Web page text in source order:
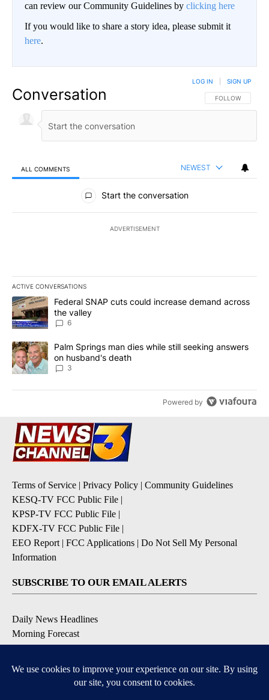
can review our Community Guidelines by clicking here
If you would like to share a story idea, please submit it
here.
Conversation FOLLOW THIS
FOLLOW
LOG IN SIGN UP
ALL COMMENTS NEWEST
All Comments
Start the conversation
ADVERTISEMENT
ACTIVE CONVERSATIONS
The following is a list of the most commented articles in the last
A trending article titled "Federal SNAP cuts could increase
Federal SNAP cuts could increase demand across
the valley
6
A trending article titled "Palm Springs man dies while still
Palm Springs man dies while still seeking answers
on husband's death
3
Powered by
Terms of Service | Privacy Policy | Community Guidelines
KESQ-TV FCC Public File |
KPSP-TV FCC Public File |
KDFX-TV FCC Public File |
EEO Report | FCC Applications | Do Not Sell My Personal
Information
SUBSCRIBE TO OUR EMAIL ALERTS
Daily News Headlines
Morning Forecast
Breaking News
Contests & Promotions